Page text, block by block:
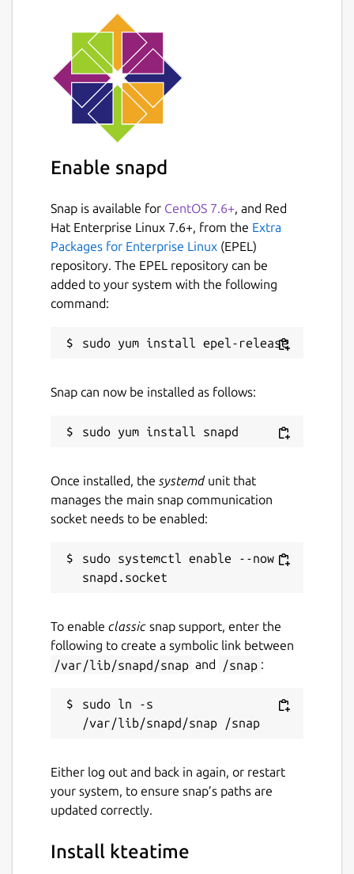
Enable snapd
Snap is available for CentOS 7.6+, and Red
Hat Enterprise Linux 7.6+, from the Extra
Packages for Enterprise Linux (EPEL)
repository. The EPEL repository can be
added to your system with the following
command:
Snap can now be installed as follows:
Once installed, the systemdunit that
manages the main snap communication
socket needs to be enabled:
sudo systemctl enable --now
To enable classic snap support, enter the
following to create a symbolic link between
/var/lib/snapd/snap and /snap :
sudo ln -s
Either log out and back in again, or restart
your system, to ensure snap’s paths are
updated correctly.
Install kteatime